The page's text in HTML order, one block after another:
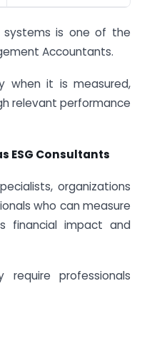
systems is one of the
Accountants.
when it is measured,
relevant performance
ESG Consultants
organizations
who can measure
financial impact and
require professionals